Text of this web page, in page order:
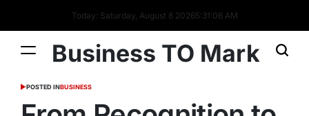
Today: Saturday, August 8 20265:31:07 AM
Business TO Mark
POSTED INBUSINESS